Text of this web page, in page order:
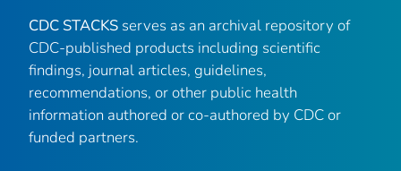
CDC STACKS serves as an archival repository of
CDC-published products including scientific
findings, journal articles, guidelines,
recommendations, or other public health
information authored or co-authored by CDC or
funded partners.